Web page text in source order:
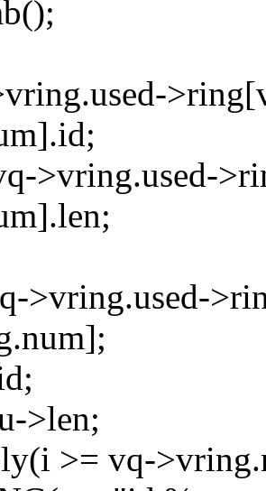
>vring.used-
>vring.used-
>len;
>= vq-